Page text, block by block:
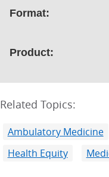
Format:
Product:
Related Topics:
Ambulatory Medicine
Health Equity